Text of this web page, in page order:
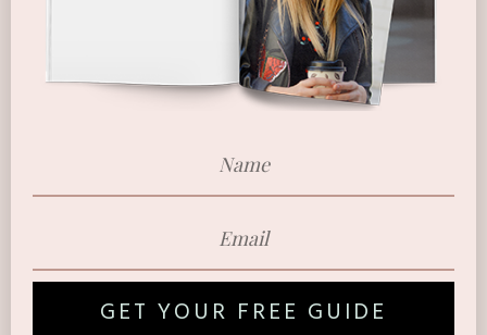
GET YOUR FREE GUIDE